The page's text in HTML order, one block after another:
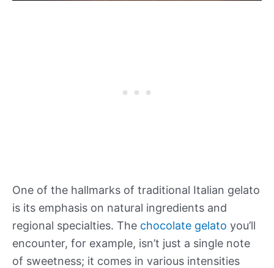
One of the hallmarks of traditional Italian gelato
is its emphasis on natural ingredients and
regional specialties. The chocolate gelato you’ll
encounter, for example, isn’t just a single note
of sweetness; it comes in various intensities